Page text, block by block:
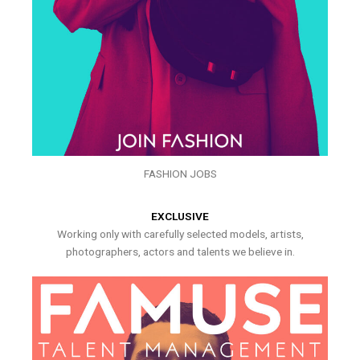
FASHION JOBS
EXCLUSIVE
Working only with carefully selected models, artists,
photographers, actors and talents we believe in.